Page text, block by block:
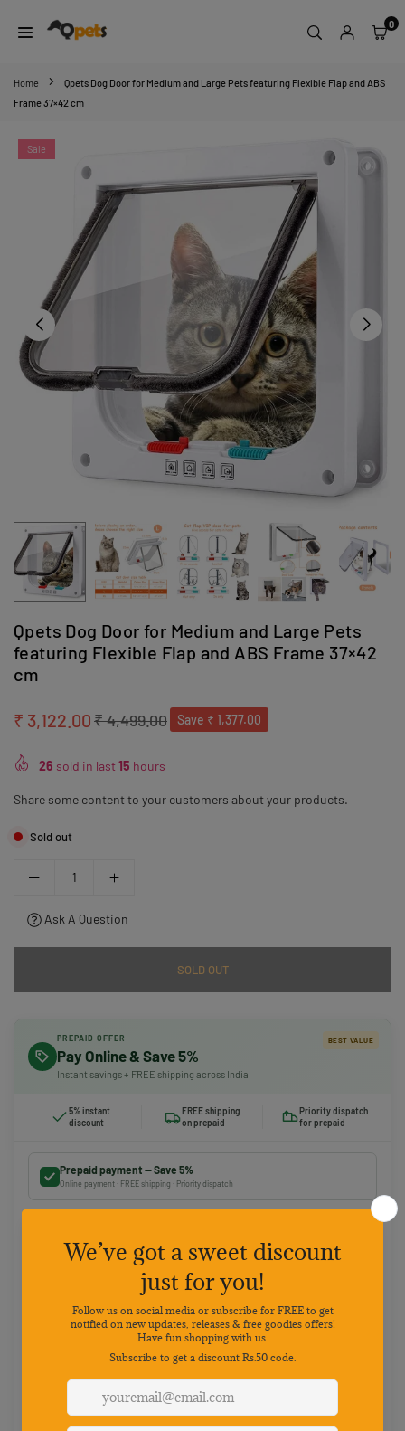
to
QPETS
0
Home
Qpets Dog Door for Medium and Large Pets featuring Flexible Flap and ABS
Frame 37×42 cm
Sale
Qpets Dog Door for Medium and Large Pets
featuring Flexible Flap and ABS Frame 37×42
cm
Regular
₹ 3,122.00₹ 4,499.00 Save ₹ 1,377.00
26 sold in last15 hours
Share some content to your customers about your products.
Sold out
Ask A Question
SOLD OUT
PREPAID OFFER
Pay Online & Save 5%
Instant savings + FREE shipping across India
BEST VALUE
5% instant
discount
FREE shipping
on prepaid
Priority dispatch
for prepaid
Prepaid payment — Save 5%
Online payment · FREE shipping · Priority dispatch
Pay on delivery · ₹50 handling fee · No 5% discount
Choose your preferred payment method
Wallets
Best value: Pay online